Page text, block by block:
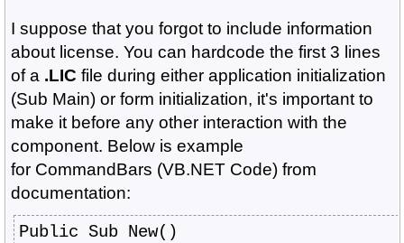
I suppose that you forgot to include information
about license. You can hardcode the first 3 lines
of a .LIC file during either application initialization
(Sub Main) or form initialization, it's important to
make it before any other interaction with the
component. Below is example
for CommandBars (VB.NET Code) from
documentation:
Public Sub New()